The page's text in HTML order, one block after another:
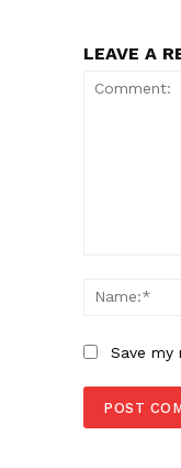
LEAVE A
Save